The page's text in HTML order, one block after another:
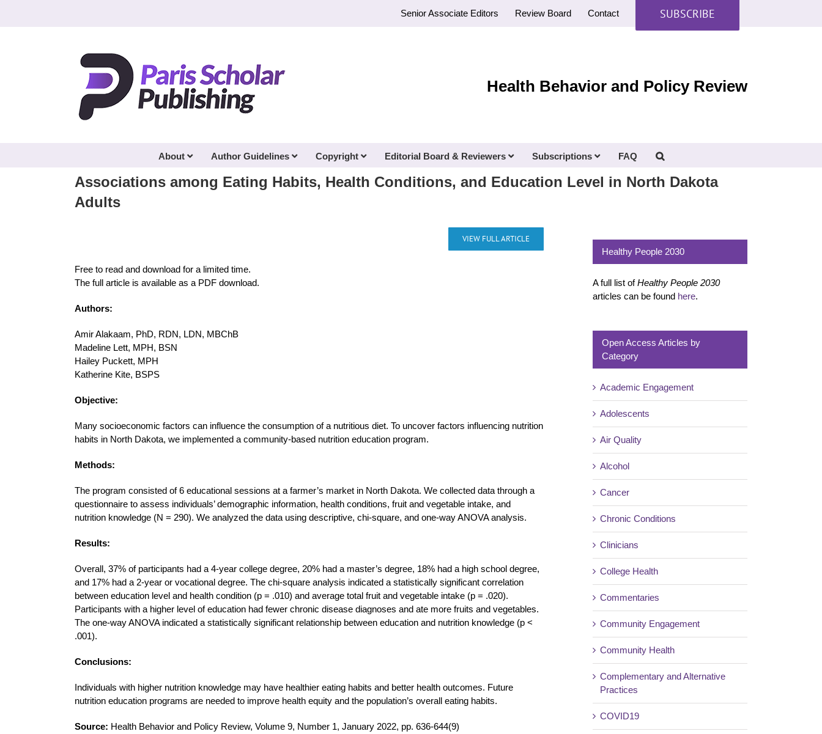
Senior Associate Editors Review Board Contact SUBSCRIBE
Health Behavior and Policy Review
About Author Guidelines Copyright Editorial Board & Reviewers Subscriptions FAQ
Associations among Eating Habits, Health Conditions, and Education Level in North Dakota
Adults
VIEW FULL ARTICLE
Free to read and download for a limited time.
The full article is available as a PDF download.
Authors:
Amir Alakaam, PhD, RDN, LDN, MBChB
Madeline Lett, MPH, BSN
Hailey Puckett, MPH
Katherine Kite, BSPS
Objective:
Many socioeconomic factors can influence the consumption of a nutritious diet. To uncover factors influencing nutrition
habits in North Dakota, we implemented a community-based nutrition education program.
Methods:
The program consisted of 6 educational sessions at a farmer’s market in North Dakota. We collected data through a
questionnaire to assess individuals’ demographic information, health conditions, fruit and vegetable intake, and
nutrition knowledge (N = 290). We analyzed the data using descriptive, chi-square, and one-way ANOVA analysis.
Results:
Overall, 37% of participants had a 4-year college degree, 20% had a master’s degree, 18% had a high school degree,
and 17% had a 2-year or vocational degree. The chi-square analysis indicated a statistically significant correlation
between education level and health condition (p = .010) and average total fruit and vegetable intake (p = .020).
Participants with a higher level of education had fewer chronic disease diagnoses and ate more fruits and vegetables.
The one-way ANOVA indicated a statistically significant relationship between education and nutrition knowledge (p <
.001).
Conclusions:
Individuals with higher nutrition knowledge may have healthier eating habits and better health outcomes. Future
nutrition education programs are needed to improve health equity and the population’s overall eating habits.
Source: Health Behavior and Policy Review, Volume 9, Number 1, January 2022, pp. 636-644(9)
Healthy People 2030
A full list ofHealthy People 2030
articles can be found here.
Open Access Articles by
Category
Academic Engagement
Adolescents
Air Quality
Alcohol
Cancer
Chronic Conditions
Clinicians
College Health
Commentaries
Community Engagement
Community Health
Complementary and Alternative
Practices
COVID19